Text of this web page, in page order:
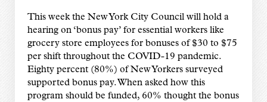
This week the New York City Council will hold a
hearing on ‘bonus pay’ for essential workers like
grocery store employees for bonuses of $30 to $75
per shift throughout the COVID-19 pandemic.
Eighty percent (80%) of New Yorkers surveyed
supported bonus pay. When asked how this
program should be funded, 60% thought the bonus